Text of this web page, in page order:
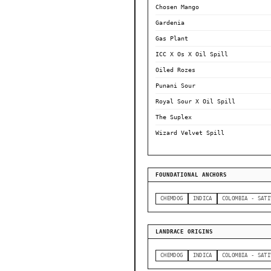
Chosen Mango
Gardenia
Gas Plant
ICC X Os X Oil Spill
Oiled Rozes
Punani Sour
Royal Sour X Oil Spill
The Suplex
Wizard Velvet Spill
FOUNDATIONAL ANCHORS
CHEMDOG INDICA COLOMBIA -
LANDRACE ORIGINS
CHEMDOG INDICA COLOMBIA -